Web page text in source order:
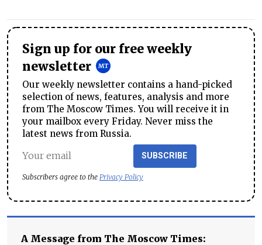
Sign up for our free weekly
newsletter
Our weekly newsletter contains a hand-picked
selection of news, features, analysis and more
from The Moscow Times. You will receive it in
your mailbox every Friday. Never miss the
latest news from Russia.
SUBSCRIBE
Subscribers agree to the Privacy Policy
A Message from The Moscow Times: